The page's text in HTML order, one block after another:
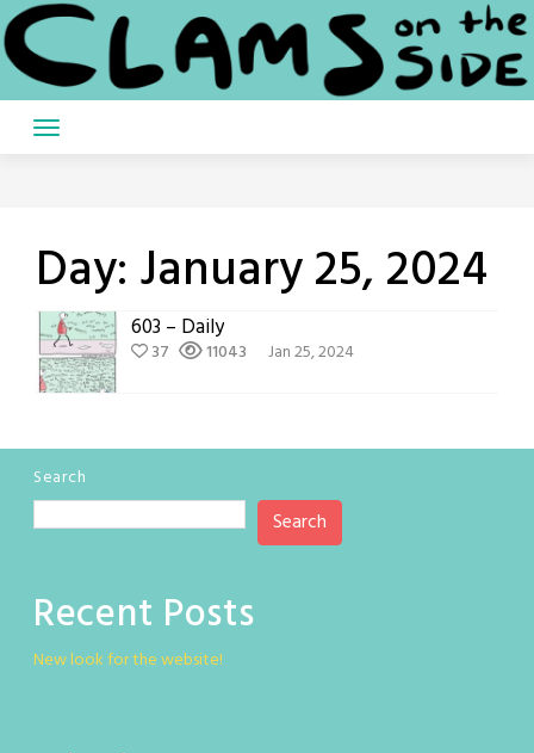
Skip
to
content
Day: January 25, 2024
603 – Daily
37 11043 Jan 25, 2024
Search
Search
Recent Posts
New look for the website!